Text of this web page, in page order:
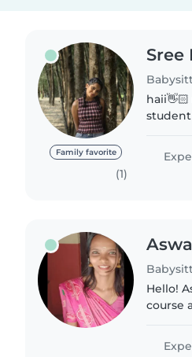
Family favorite
(1)
Sree
student
loving,
Hello!
course